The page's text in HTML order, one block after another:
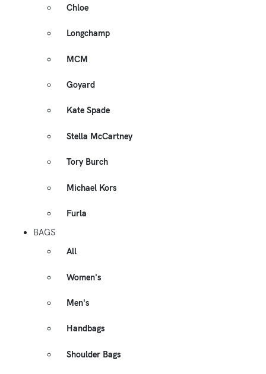
Chloe
Longchamp
MCM
Goyard
Kate Spade
Stella McCartney
Tory Burch
Michael Kors
Furla
BAGS
All
Women's
Men's
Handbags
Shoulder Bags